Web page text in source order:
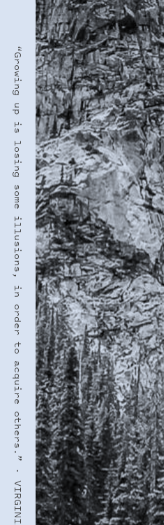
“Growing up is losing some illusions, in order to acquire others.” · VIRGINIA WOOLF